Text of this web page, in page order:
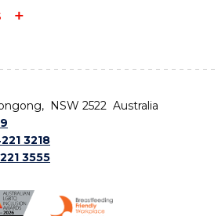
NSW 2522 Australia
3218
3555